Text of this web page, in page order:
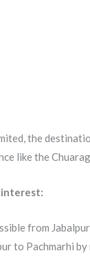
the
like the
interest:
from
to Pachmarhi